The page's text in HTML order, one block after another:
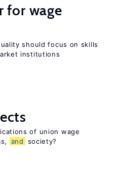
for wage
should focus on skills
institutions
of union wage
and society?